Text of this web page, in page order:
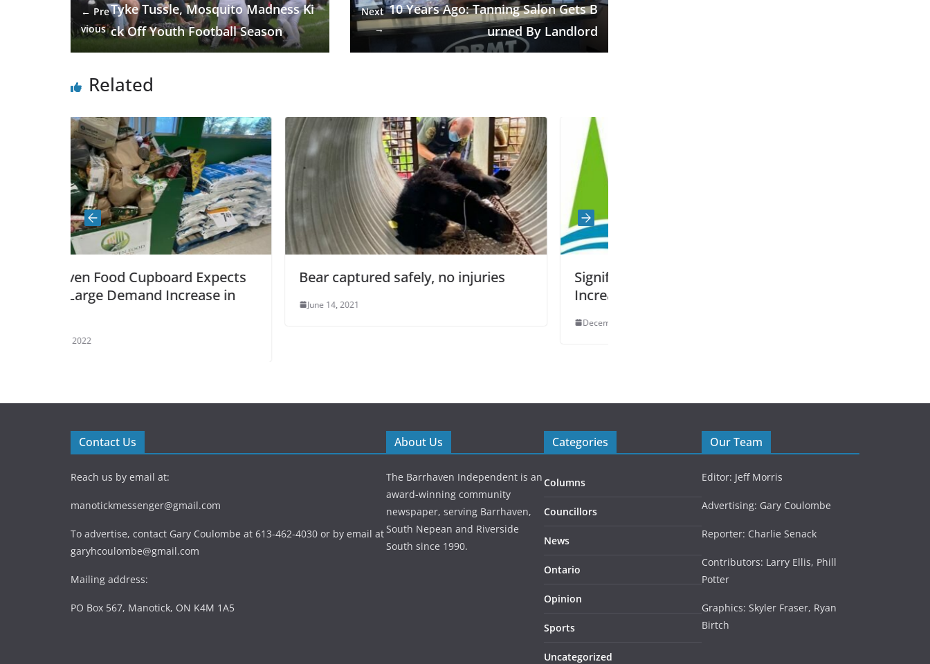
← Pre
vious
Tyke Tussle, Mosquito Madness Ki
ck Off Youth Football Season
Next
→
10 Years Ago: Tanning Salon Gets B
urned By Landlord
Related
Expects
Increase in
Bear captured safely, no injuries
Significant Precipitation Will Cause
Increased Water Levels
Contact Us
Reach us by email at:
manotickmessenger@gmail.com
To advertise, contact Gary Coulombe at 613-462-4030 or by email at
garyhcoulombe@gmail.com
Mailing address:
PO Box 567, Manotick, ON K4M 1A5
About Us
The Barrhaven Independent is an
award-winning community
newspaper, serving Barrhaven,
South Nepean and Riverside
South since 1990.
Categories
Columns
Councillors
News
Ontario
Opinion
Sports
Uncategorized
Our Team
Editor: Jeff Morris
Advertising: Gary Coulombe
Reporter: Charlie Senack
Contributors: Larry Ellis, Phill
Potter
Graphics: Skyler Fraser, Ryan
Birtch